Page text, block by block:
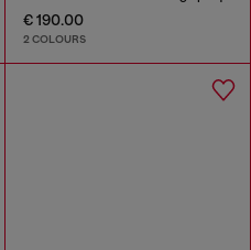
€ 190.00
2 COLOURS